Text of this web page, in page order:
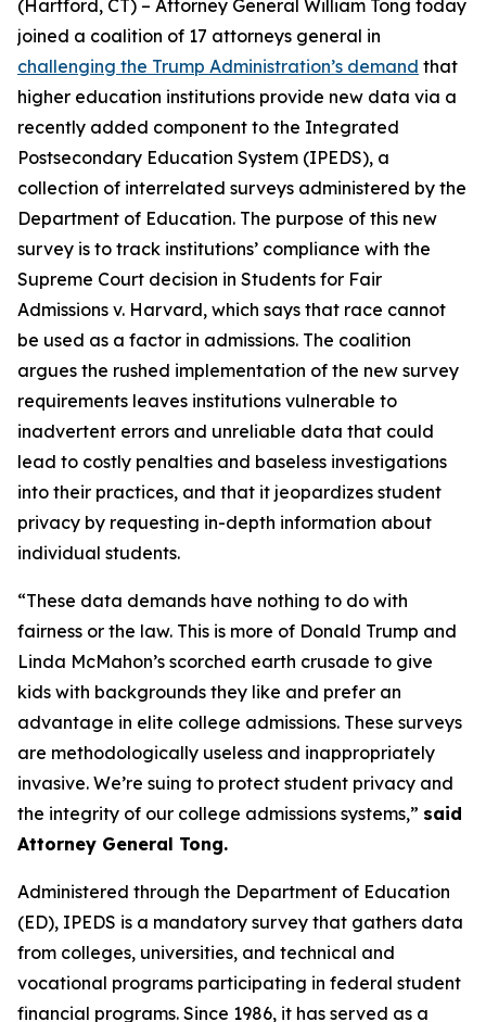
(Hartford, CT) – Attorney General William Tong today
joined a coalition of 17 attorneys general in
challenging the Trump Administration’s demand that
higher education institutions provide new data via a
recently added component to the Integrated
Postsecondary Education System (IPEDS), a
collection of interrelated surveys administered by the
Department of Education. The purpose of this new
survey is to track institutions’ compliance with the
Supreme Court decision in Students for Fair
Admissions v. Harvard, which says that race cannot
be used as a factor in admissions. The coalition
argues the rushed implementation of the new survey
requirements leaves institutions vulnerable to
inadvertent errors and unreliable data that could
lead to costly penalties and baseless investigations
into their practices, and that it jeopardizes student
privacy by requesting in-depth information about
individual students.
“These data demands have nothing to do with
fairness or the law. This is more of Donald Trump and
Linda McMahon’s scorched earth crusade to give
kids with backgrounds they like and prefer an
advantage in elite college admissions. These surveys
are methodologically useless and inappropriately
invasive. We’re suing to protect student privacy and
the integrity of our college admissions systems,” said
Attorney General Tong.
Administered through the Department of Education
(ED), IPEDS is a mandatory survey that gathers data
from colleges, universities, and technical and
vocational programs participating in federal student
financial programs. Since 1986, it has served as a